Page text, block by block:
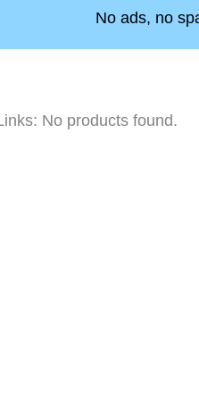
No ads, no
No products found.